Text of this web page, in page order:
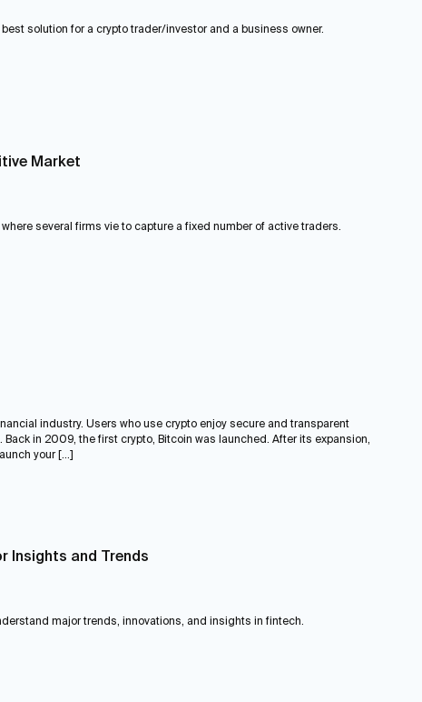
solution for a crypto trader/investor and a business owner.
Market
several firms vie to capture a fixed number of active traders.
industry. Users who use crypto enjoy secure and transparent
in 2009, the first crypto, Bitcoin was launched. After its expansion,
your […]
Insights and Trends
major trends, innovations, and insights in fintech.